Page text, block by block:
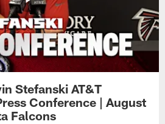
Stefanski AT&T
Conference | August
Falcons